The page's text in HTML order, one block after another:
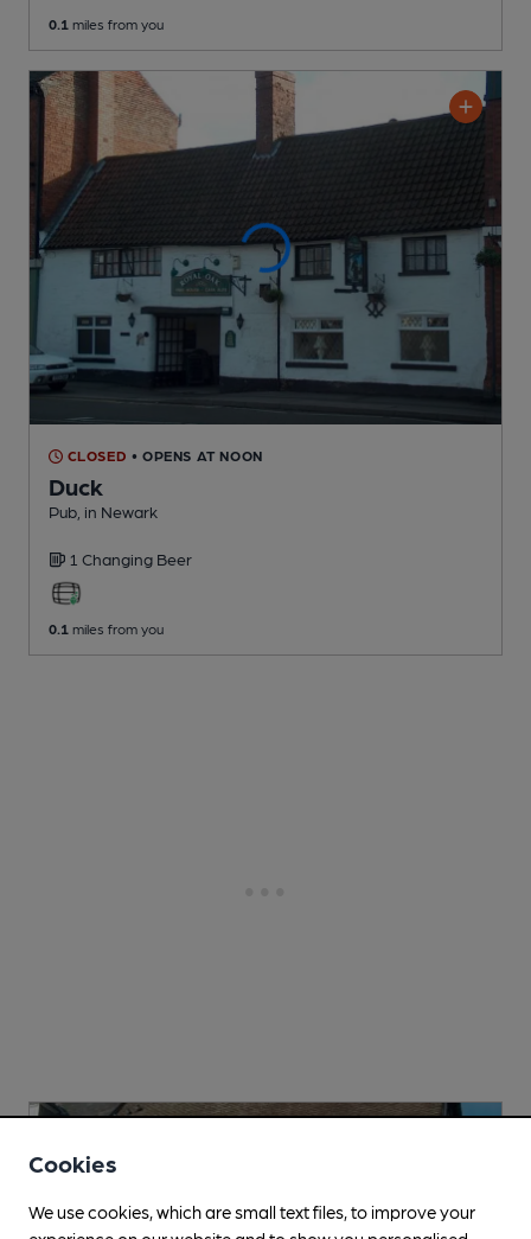
0.1 miles from you
CLOSED • OPENS AT NOON
Duck
Pub , in Newark
1 Changing Beer
0.1 miles from you
Cookies
We use cookies, which are small text files, to improve your